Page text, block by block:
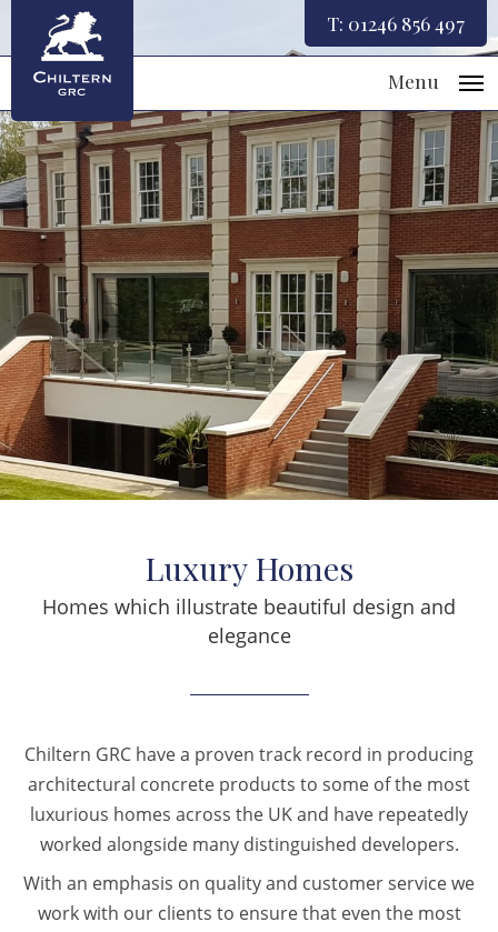
Menu
T: 01246 856 497
Luxury Homes
Homes which illustrate beautiful design and
elegance
Chiltern GRC have a proven track record in producing
architectural concrete products to some of the most
luxurious homes across the UK and have repeatedly
worked alongside many distinguished developers.
With an emphasis on quality and customer service we
work with our clients to ensure that even the most